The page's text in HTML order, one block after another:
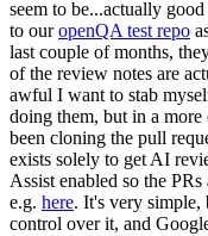
seem to be...actually
to ouropenQA test repo
last couple of months,
of the review notes are
awful I want to stab
doing them, but in a
been cloning the pull
exists solely to get AI
Assist enabled so the
e.g. here. It's very simple,
control over it, and